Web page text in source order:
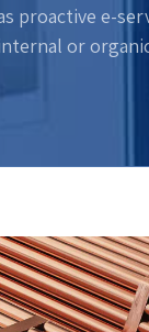
proactive e-
or